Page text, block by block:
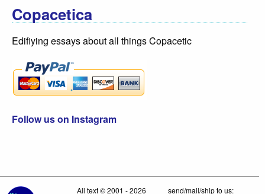
Copacetica
Edifiying essays about all things Copacetic
Follow us on Instagram
All text © 2001 - 2026
send/mail/ship to us: